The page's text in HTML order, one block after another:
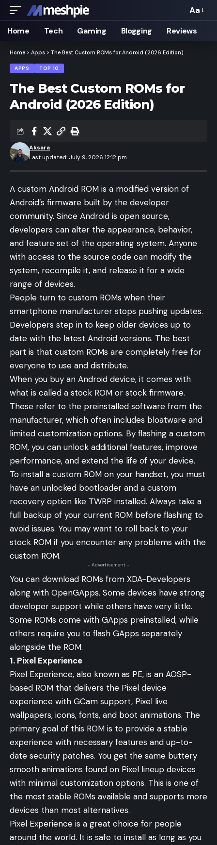
Font
Resizer
Aa
Home Tech Gaming Blogging Reviews
Home > Apps > The Best Custom ROMs for Android (2026 Edition)
APPS TOP 10
The Best Custom ROMs for
Android (2026 Edition)
Last updated: July 9, 2026 12:12 pm
Aksara
A custom Android ROM is a modified version of
Android’s firmware built by the developer
community. Since Android is open source,
developers can alter the appearance, behavior,
and feature set of the operating system. Anyone
with access to the source code can modify the
system, recompile it, and release it for a wide
range of devices.
People turn to custom ROMs when their
smartphone manufacturer stops pushing updates.
Developers step in to keep older devices up to
date with the latest Android versions. The best
part is that custom ROMs are completely free for
everyone to use and distribute.
When you buy an Android device, it comes with
what is called a stock ROM or stock firmware.
These refer to the preinstalled software from the
manufacturer, which often includes bloatware and
limited customization options. By flashing a custom
ROM, you can unlock additional features, improve
performance, and extend the life of your device.
To install a custom ROM on your handset, you must
have an unlocked bootloader and a custom
recovery option like TWRP installed. Always take a
full backup of your current ROM before flashing to
avoid issues. You may want to roll back to your
stock ROM if you encounter any problems with the
custom ROM.
- Advertisement -
You can download ROMs from XDA-Developers
along with OpenGApps. Some devices have strong
developer support while others have very little.
Some ROMs come with GApps preinstalled, while
others require you to flash GApps separately
alongside the ROM.
1. Pixel Experience
Pixel Experience, also known as PE, is an AOSP-
based ROM that delivers the Pixel device
experience with GCam support, Pixel live
wallpapers, icons, fonts, and boot animations. The
primary goal of this ROM is to provide a stable
experience with necessary features and up-to-
date security patches. You get the same buttery
smooth animations found on Pixel lineup devices
with minimal customization options. This is one of
the most stable ROMs available and supports more
devices than most alternatives.
Pixel Experience is a great choice for people
around the world. It is safe to install as long as you